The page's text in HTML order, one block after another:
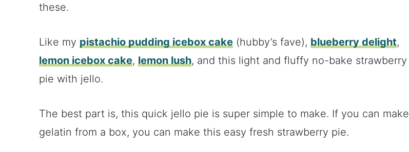
these.
Like my pistachio pudding icebox cake (hubby’s fave), blueberry delight,
lemon icebox cake, lemon lush, and this light and fluffy no-bake strawberry
pie with jello.
The best part is, this quick jello pie is super simple to make. If you can make
gelatin from a box, you can make this easy fresh strawberry pie.